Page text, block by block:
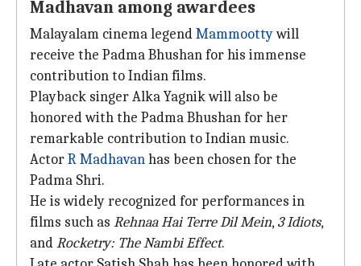
Madhavan among awardees
Malayalam cinema legendMammoottywill
receive the Padma Bhushan for his immense
contribution to Indian films.
Playback singer Alka Yagnik will also be
honored with the Padma Bhushan for her
remarkable contribution to Indian music.
ActorR Madhavanhas been chosen for the
Padma Shri.
He is widely recognized for performances in
films such as Rehnaa Hai Terre Dil Mein, 3 Idiots,
andRocketry: The Nambi Effect.